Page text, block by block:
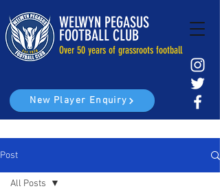
WELWYN PEGASUS
FOOTBALL CLUB
Over 50 years of grassroots football
New Player Enquiry
Post
All Posts